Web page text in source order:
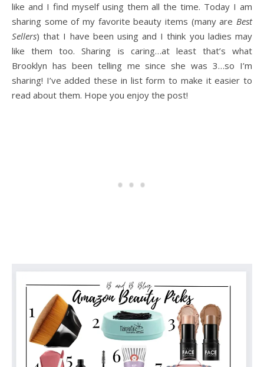
like and I find myself using them all the time. Today I am
sharing some of my favorite beauty items (many are Best
Sellers) that I have been using and I think you ladies may
like them too. Sharing is caring…at least that’s what
Brooklyn has been telling me since she was 3…so I’m
sharing! I’ve added these in list form to make it easier to
read about them. Hope you enjoy the post!